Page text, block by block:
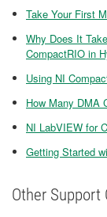
Take Your First
Why Does It
CompactRIO in
Using NI
How Many DMA
NI LabVIEW for
Getting Started
Other Support